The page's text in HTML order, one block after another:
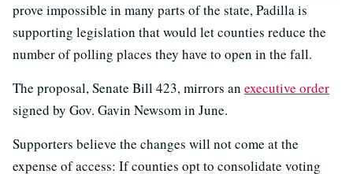
prove impossible in many parts of the state, Padilla is
supporting legislation that would let counties reduce the
number of polling places they have to open in the fall.
The proposal, Senate Bill 423, mirrors an executive order
signed by Gov. Gavin Newsom in June.
Supporters believe the changes will not come at the
expense of access: If counties opt to consolidate voting